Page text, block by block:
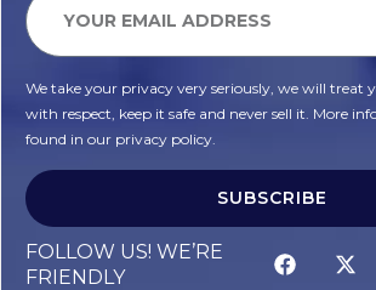
We take your privacy very seriously, we will treat
with respect, keep it safe and never sell it. More
found in our privacy policy.
SUBSCRIBE
FOLLOW US! WE’RE
FRIENDLY